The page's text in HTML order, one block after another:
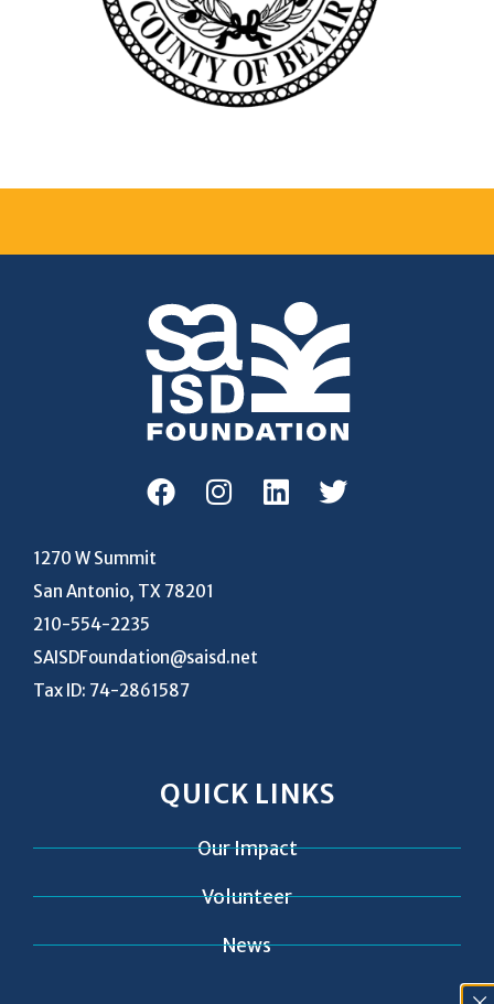
1270 W Summit
San Antonio, TX 78201
210-554-2235
SAISDFoundation@saisd.net
Tax ID: 74-2861587
QUICK LINKS
Our Impact
Volunteer
News